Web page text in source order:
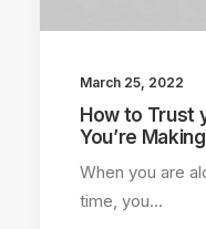
March 25, 2022
How to Trust
You’re
When you are
time, you…